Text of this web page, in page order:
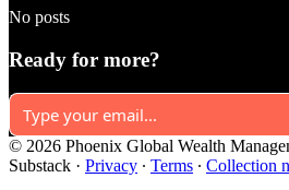
No posts
Ready for more?
© 2026 Phoenix Global Wealth
Substack · Privacy ∙ Terms ∙ Collection